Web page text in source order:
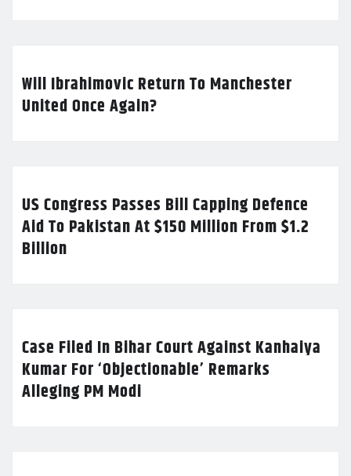
Will Ibrahimovic Return To Manchester
United Once Again?
US Congress Passes Bill Capping Defence
Aid To Pakistan At $150 Million From $1.2
Billion
Case Filed In Bihar Court Against Kanhaiya
Kumar For ‘Objectionable’ Remarks
Alleging PM Modi